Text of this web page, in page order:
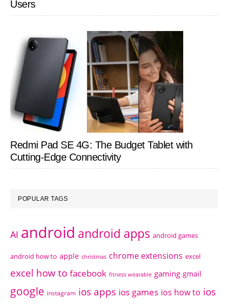
Users
Redmi Pad SE 4G: The Budget Tablet with
Cutting-Edge Connectivity
POPULAR TAGS
AI android android apps android games
android how to apple christmas chrome extensions excel
excel how to facebook fitness wearable gaming gmail
google instagram ios apps ios games ios how to ios